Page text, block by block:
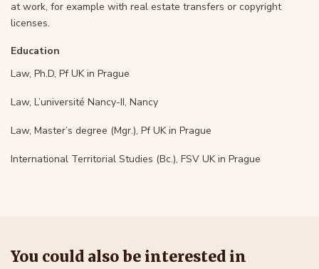
at work, for example with real estate transfers or copyright
licenses.
Education
Law, Ph.D, Pf UK in Prague
Law, L’université Nancy-II, Nancy
Law, Master’s degree (Mgr.), Pf UK in Prague
International Territorial Studies (Bc.), FSV UK in Prague
You could also be interested in